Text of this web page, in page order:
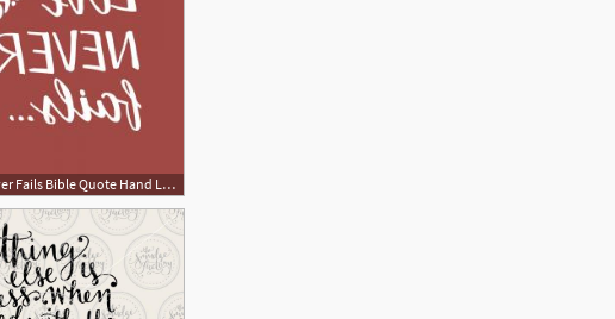
300x300 Love Never Fails Bible Quote Hand Lettering With Bible Verse Love